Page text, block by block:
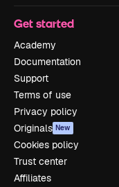
Get started
Academy
Documentation
Support
Terms of use
Privacy policy
Originals New
Cookies policy
Trust center
Affiliates